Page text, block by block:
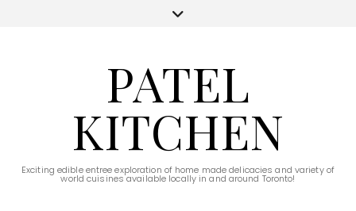
PATEL
KITCHEN
Exciting edible entree exploration of home made delicacies and variety of
world cuisines available locally in and around Toronto!